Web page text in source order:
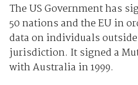
The US Government has
50 nations and the EU in
data on individuals
jurisdiction. It signed a
with Australia in 1999.